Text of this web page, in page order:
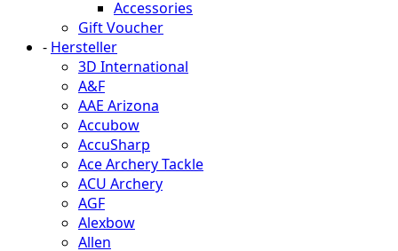
Accessories
Gift Voucher
- Hersteller
3D International
A&F
AAE Arizona
Accubow
AccuSharp
Ace Archery Tackle
ACU Archery
AGF
Alexbow
Allen